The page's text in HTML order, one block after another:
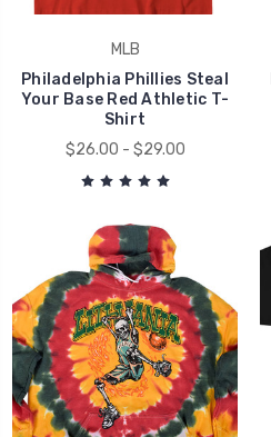
MLB
Philadelphia Phillies Steal
Your Base Red Athletic T-
Shirt
$26.00 - $29.00